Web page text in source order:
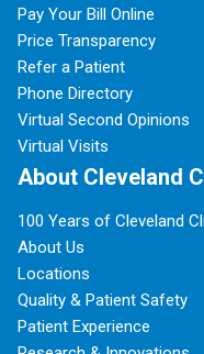
Pay Your Bill Online
Price Transparency
Refer a Patient
Phone Directory
Virtual Second Opinions
Virtual Visits
About Cleveland
100 Years of Cleveland
About Us
Locations
Quality & Patient Safety
Patient Experience